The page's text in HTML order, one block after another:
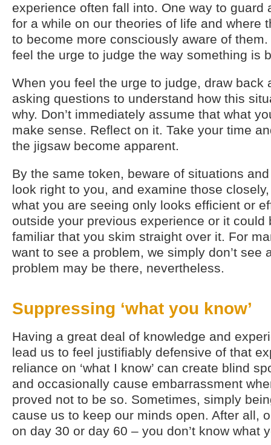
experience often fall into. One way to guard
for a while on our theories of life and where
to become more consciously aware of
feel the urge to judge the way something is
When you feel the urge to judge, draw back
asking questions to understand how this
why. Don’t immediately assume that what
make sense. Reflect on it. Take your time
the jigsaw become apparent.
By the same token, beware of situations
look right to you, and examine those
what you are seeing only looks efficient or
outside your previous experience or it could
familiar that you skim straight over it. For
want to see a problem, we simply don’t see
problem may be there, nevertheless.
Suppressing ‘what you know’
Having a great deal of knowledge and
lead us to feel justifiably defensive of that
reliance on ‘what I know’ can create blind
and occasionally cause embarrassment
proved not to be so. Sometimes, simply
cause us to keep our minds open. After all,
on day 30 or day 60 – you don’t know what